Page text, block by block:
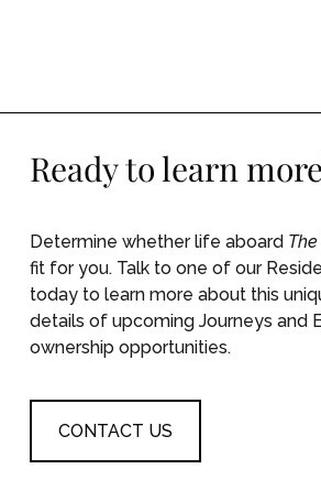
Ready to learn
Determine whether life aboard
fit for you. Talk to one of our
today to learn more about this
details of upcoming Journeys and
ownership opportunities.
CONTACT US